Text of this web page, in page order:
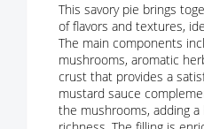
This savory pie brings
of flavors and textures,
The main components
mushrooms, aromatic
crust that provides a
mustard sauce
the mushrooms, adding